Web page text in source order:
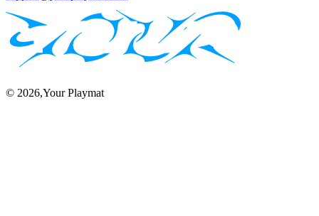
© 2026,Your Playmat